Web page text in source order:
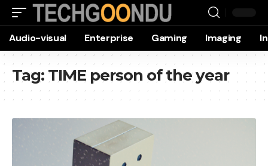
Audio-visual Enterprise Gaming Imaging
Tag: TIME person of the year